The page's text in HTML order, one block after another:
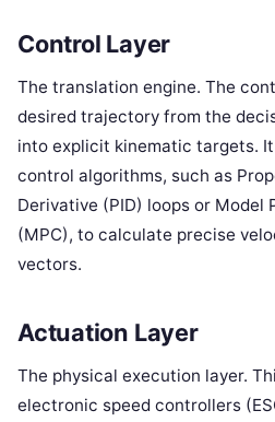
Control Layer
The translation engine. The
desired trajectory from the
into explicit kinematic targets.
control algorithms, such as
Derivative (PID) loops or Model
(MPC), to calculate precise
vectors.
Actuation Layer
The physical execution layer.
electronic speed controllers